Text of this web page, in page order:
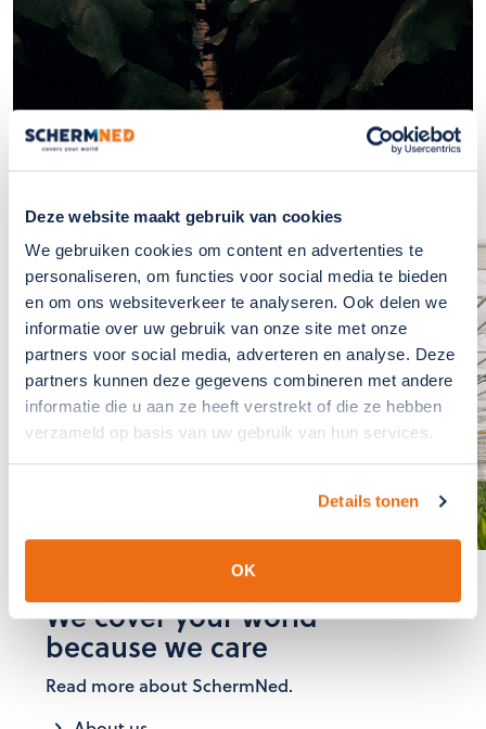
Deze website maakt gebruik van cookies
We gebruiken cookies om content en advertenties te
personaliseren, om functies voor social media te bieden
en om ons websiteverkeer te analyseren. Ook delen we
informatie over uw gebruik van onze site met onze
partners voor social media, adverteren en analyse. Deze
partners kunnen deze gegevens combineren met andere
informatie die u aan ze heeft verstrekt of die ze hebben
verzameld op basis van uw gebruik van hun services.
Details tonen
OK
If you have any
questions?, please
contact us
The team at SchermNed is
ready to answer these for you
We cover your world
because we care
Read more about SchermNed.